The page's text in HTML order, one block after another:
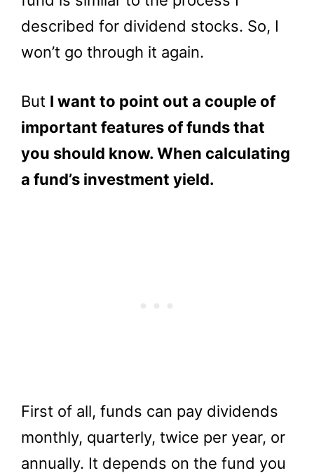
described for dividend stocks. So, I
won’t go through it again.
But I want to point out a couple of
important features of funds that
you should know. When calculating
a fund’s investment yield.
First of all, funds can pay dividends
monthly, quarterly, twice per year, or
annually. It depends on the fund you